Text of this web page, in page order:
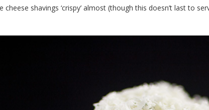
shavings ‘crispy’ almost (though this doesn’t last to